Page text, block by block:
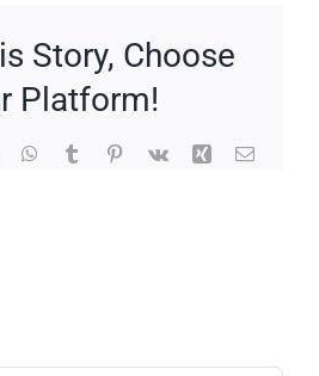
Story, Choose
Platform!
WhatsApp
TumblrPinterest
Vk Xing Email